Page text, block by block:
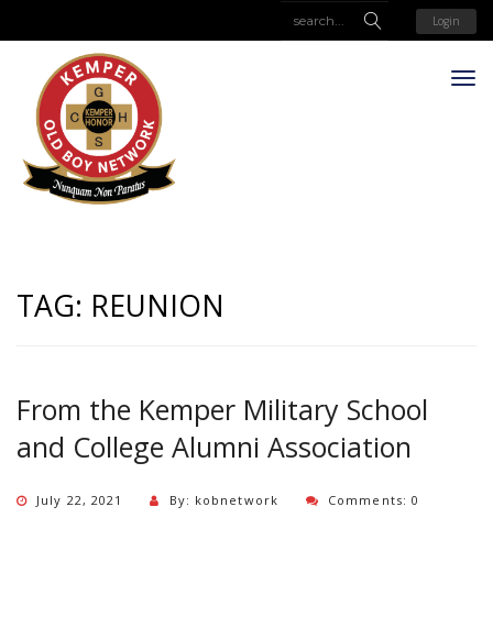
Login
TAG: REUNION
From the Kemper Military School
and College Alumni Association
July 22, 2021 By: kobnetwork Comments: 0